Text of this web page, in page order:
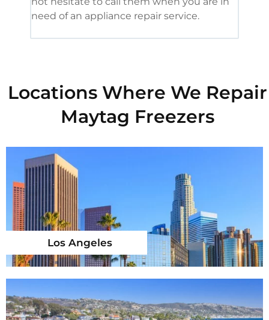
need of an appliance repair service.
Locations Where We Repair
Maytag Freezers
Los Angeles